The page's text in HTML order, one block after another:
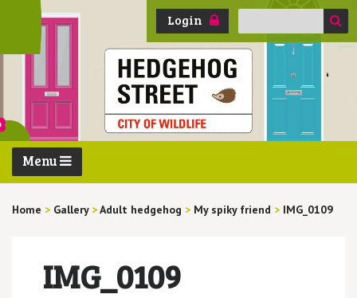
Login
Search
Menu
Home > Gallery >Adult hedgehog > My spiky friend > IMG_0109
IMG_0109